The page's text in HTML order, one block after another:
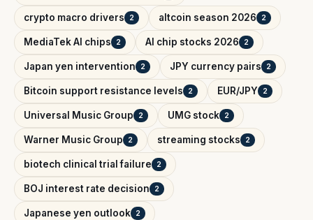
crypto macro drivers 2 altcoin season 2026 2
MediaTek AI chips 2 AI chip stocks 2026 2
Japan yen intervention 2 JPY currency pairs 2
Bitcoin support resistance levels 2 EUR/JPY 2
Universal Music Group 2 UMG stock 2
Warner Music Group 2 streaming stocks 2
biotech clinical trial failure 2
BOJ interest rate decision 2
Japanese yen outlook 2